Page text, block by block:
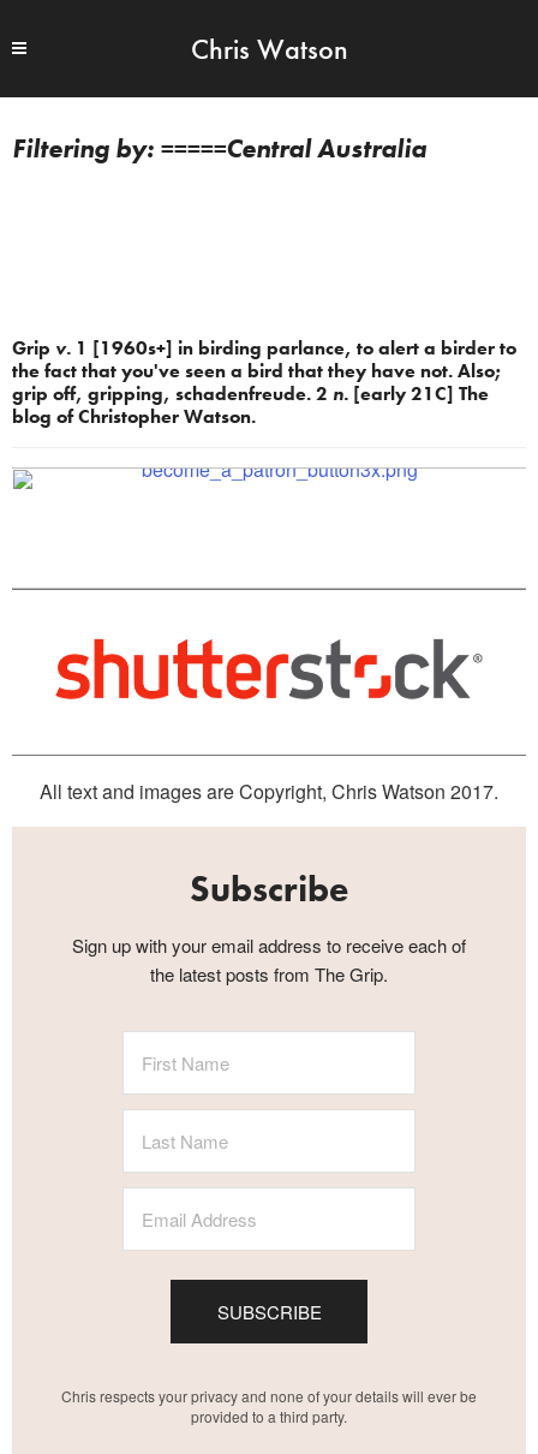
Chris Watson
=====Central Australia
Grip v. 1 [1960s+] in birding parlance, to alert a birder to
the fact that you've seen a bird that they have not. Also;
grip off, gripping, schadenfreude. 2 n. [early 21C] The
blog of Christopher Watson.
All text and images are Copyright, Chris Watson 2017.
Subscribe
Sign up with your email address to receive each of
the latest posts from The Grip.
SUBSCRIBE
Chris respects your privacy and none of your details will ever be
provided to a third party.